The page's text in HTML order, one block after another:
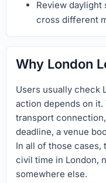
Review daylight
cross different
Why London
Users usually check
action depends on it.
transport
deadline, a venue
In all of those
civil time in London,
somewhere else.